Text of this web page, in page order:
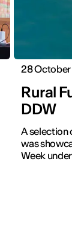
28
Rural
DDW
A selection
was
Week